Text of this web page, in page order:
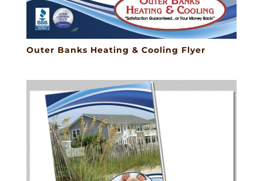
Outer Banks Heating & Cooling Flyer